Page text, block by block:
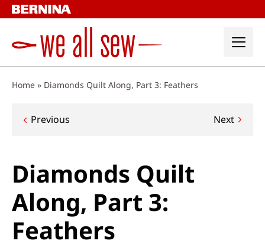
Skip
to
Home » Diamonds Quilt Along, Part 3: Feathers
Post
Previous Next
Diamonds Quilt
Along, Part 3:
Feathers